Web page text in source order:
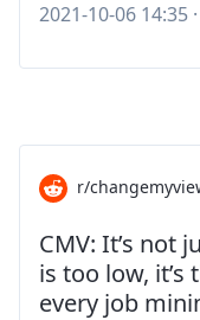
2021-10-06 14:35 ·
r/
CMV: It’s not
is too low,
every job